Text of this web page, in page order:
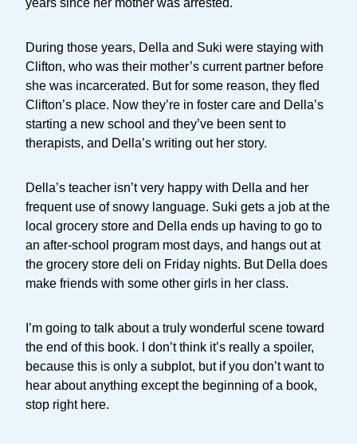
years since her mother was arrested.
During those years, Della and Suki were staying with
Clifton, who was their mother’s current partner before
she was incarcerated. But for some reason, they fled
Clifton’s place. Now they’re in foster care and Della’s
starting a new school and they’ve been sent to
therapists, and Della’s writing out her story.
Della’s teacher isn’t very happy with Della and her
frequent use of snowy language. Suki gets a job at the
local grocery store and Della ends up having to go to
an after-school program most days, and hangs out at
the grocery store deli on Friday nights. But Della does
make friends with some other girls in her class.
I’m going to talk about a truly wonderful scene toward
the end of this book. I don’t think it’s really a spoiler,
because this is only a subplot, but if you don’t want to
hear about anything except the beginning of a book,
stop right here.